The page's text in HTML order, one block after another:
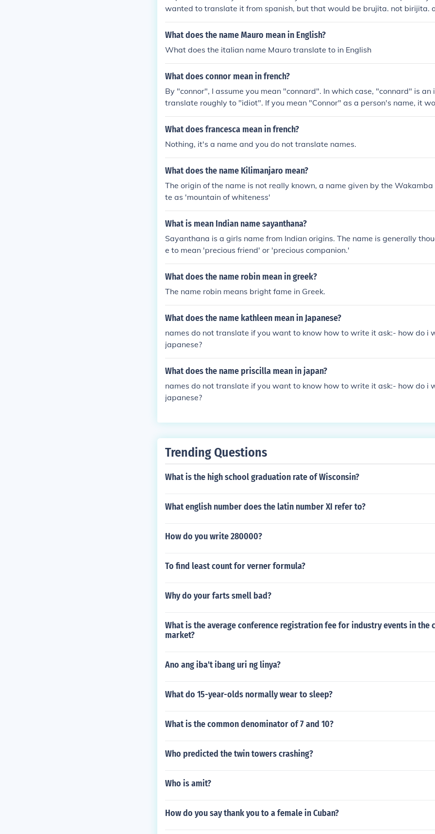
wanted to translate it from spanish, but that would be brujita. not birijita.
n brujita, that is the spanish word for "witch"
What does the name Mauro mean in English?
What does the italian name Mauro translate to in English
What does connor mean in french?
By "connor", I assume you mean "connard". In which case, "connard" is an
translate roughly to "idiot". If you mean "Connor" as a person's name, it
r". Names do not translate.
What does francesca mean in french?
Nothing, it's a name and you do not translate names.
What does the name Kilimanjaro mean?
The origin of the name is not really known, a name given by the
te as 'mountain of whiteness'
What is mean Indian name sayanthana?
Sayanthana is a girls name from Indian origins. The name is generally
e to mean 'precious friend' or 'precious companion.'
What does the name robin mean in greek?
The name robin means bright fame in Greek.
What does the name kathleen mean in Japanese?
names do not translate if you want to know how to write it ask:- how do i
japanese?
What does the name priscilla mean in japan?
names do not translate if you want to know how to write it ask:- how do i
japanese?
Trending Questions
What is the high school graduation rate of Wisconsin?
What english number does the latin number XI refer to?
How do you write 280000?
To find least count for verner formula?
Why do your farts smell bad?
What is the average conference registration fee for industry events in the
market?
Ano ang iba't ibang uri ng linya?
What do 15-year-olds normally wear to sleep?
What is the common denominator of 7 and 10?
Who predicted the twin towers crashing?
Who is amit?
How do you say thank you to a female in Cuban?